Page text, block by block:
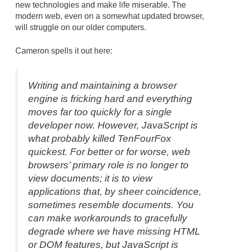
new technologies and make life miserable. The
modern web, even on a somewhat updated browser,
will struggle on our older computers.
Cameron spells it out here:
Writing and maintaining a browser
engine is fricking hard and everything
moves far too quickly for a single
developer now. However, JavaScript is
what probably killed TenFourFox
quickest. For better or for worse, web
browsers’ primary role is no longer to
view documents; it is to view
applications that, by sheer coincidence,
sometimes resemble documents. You
can make workarounds to gracefully
degrade where we have missing HTML
or DOM features, but JavaScript is